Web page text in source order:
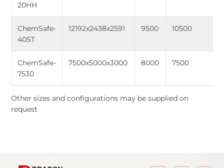
20HH
ChemSafe-
40ST
12192x2438x2591 9500 10500
ChemSafe-
7530
7500x5000x3000 8000 7500
Other sizes and configurations may be supplied on
request